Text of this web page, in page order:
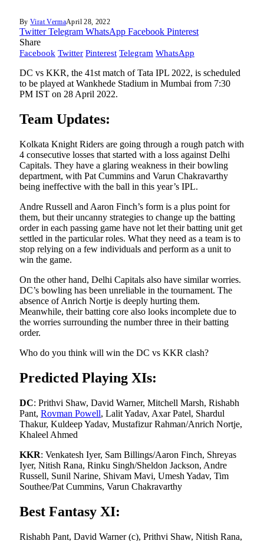
By Virat VermaApril 28, 2022
Twitter Telegram WhatsApp Facebook Pinterest
Share
Facebook Twitter Pinterest Telegram WhatsApp
DC vs KKR, the 41st match of Tata IPL 2022, is scheduled
to be played at Wankhede Stadium in Mumbai from 7:30
PM IST on 28 April 2022.
Team Updates:
Kolkata Knight Riders are going through a rough patch with
4 consecutive losses that started with a loss against Delhi
Capitals. They have a glaring weakness in their bowling
department, with Pat Cummins and Varun Chakravarthy
being ineffective with the ball in this year’s IPL.
Andre Russell and Aaron Finch’s form is a plus point for
them, but their uncanny strategies to change up the batting
order in each passing game have not let their batting unit get
settled in the particular roles. What they need as a team is to
stop relying on a few individuals and perform as a unit to
win the game.
On the other hand, Delhi Capitals also have similar worries.
DC’s bowling has been unreliable in the tournament. The
absence of Anrich Nortje is deeply hurting them.
Meanwhile, their batting core also looks incomplete due to
the worries surrounding the number three in their batting
order.
Who do you think will win the DC vs KKR clash?
Predicted Playing XIs:
DC: Prithvi Shaw, David Warner, Mitchell Marsh, Rishabh
Pant, Rovman Powell, Lalit Yadav, Axar Patel, Shardul
Thakur, Kuldeep Yadav, Mustafizur Rahman/Anrich Nortje,
Khaleel Ahmed
KKR: Venkatesh Iyer, Sam Billings/Aaron Finch, Shreyas
Iyer, Nitish Rana, Rinku Singh/Sheldon Jackson, Andre
Russell, Sunil Narine, Shivam Mavi, Umesh Yadav, Tim
Southee/Pat Cummins, Varun Chakravarthy
Best Fantasy XI:
Rishabh Pant, David Warner (c), Prithvi Shaw, Nitish Rana,